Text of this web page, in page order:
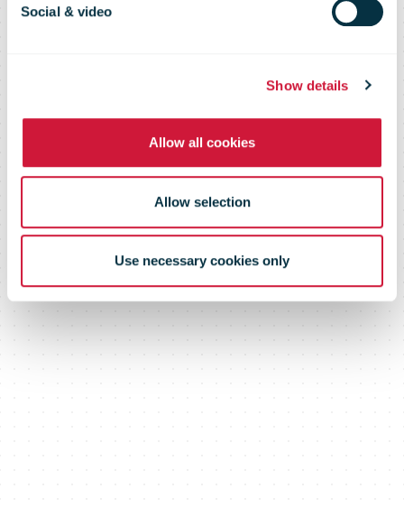
Social & video
Show details
Allow all cookies
Allow selection
Use necessary cookies only